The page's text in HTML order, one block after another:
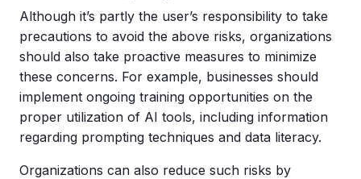
Although it’s partly the user’s responsibility to take
precautions to avoid the above risks, organizations
should also take proactive measures to minimize
these concerns. For example, businesses should
implement ongoing training opportunities on the
proper utilization of AI tools, including information
regarding prompting techniques and data literacy.
Organizations can also reduce such risks by